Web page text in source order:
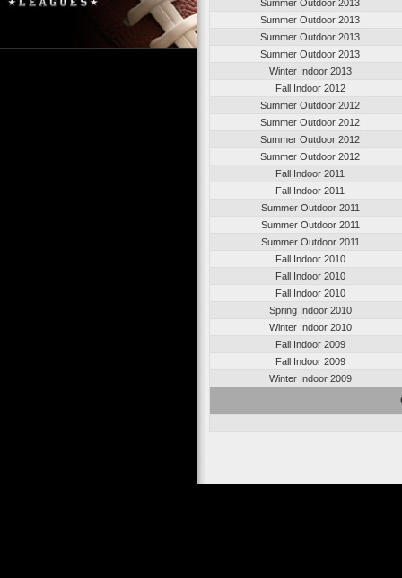
Summer Outdoor 2013
Summer Outdoor 2013
Summer Outdoor 2013
Summer Outdoor 2013
Winter Indoor 2013
Fall Indoor 2012
Summer Outdoor 2012
Summer Outdoor 2012
Summer Outdoor 2012
Summer Outdoor 2012
Fall Indoor 2011
Fall Indoor 2011
Summer Outdoor 2011
Summer Outdoor 2011
Summer Outdoor 2011
Fall Indoor 2010
Fall Indoor 2010
Fall Indoor 2010
Spring Indoor 2010
Winter Indoor 2010
Fall Indoor 2009
Fall Indoor 2009
Winter Indoor 2009